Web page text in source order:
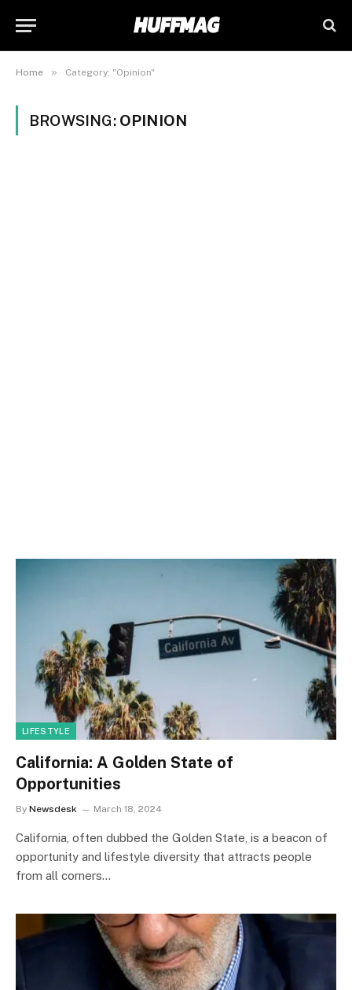
Home » Category: "Opinion"
BROWSING: OPINION
LIFESTYLE
California: A Golden State of
Opportunities
By Newsdesk March 18, 2024
California, often dubbed the Golden State, is a beacon of
opportunity and lifestyle diversity that attracts people
from all corners…